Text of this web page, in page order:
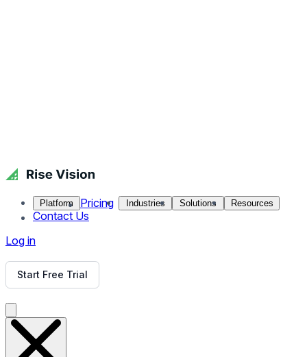
Platform Pricing Industries Solutions Resources
Contact Us
Log in
Start Free Trial